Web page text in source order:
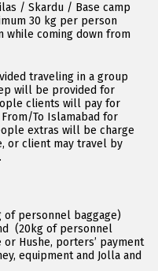
/ Skardu / Base camp
30 kg per person
while coming down from
traveling in a group
will be provided for
clients will pay for
To Islamabad for
extras will be charge
or client may travel by
of personnel baggage)
(20kg of personnel
Hushe, porters’ payment
equipment and Jolla and